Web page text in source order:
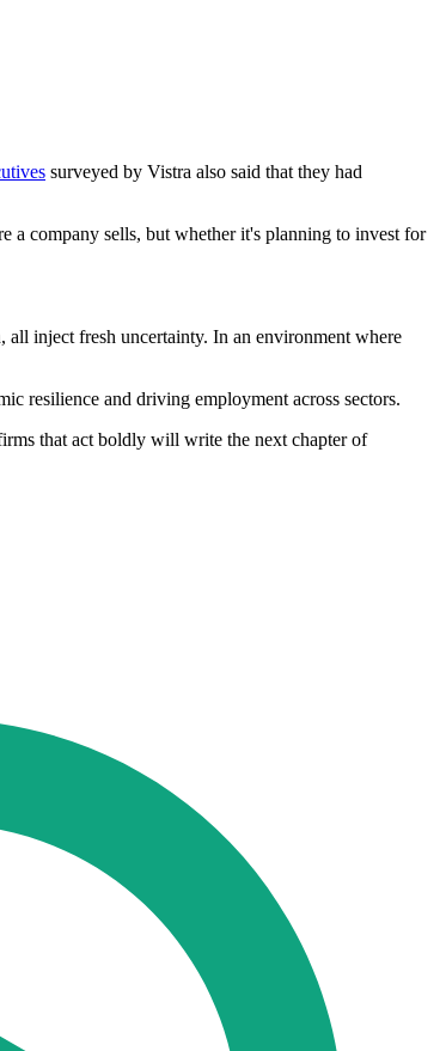
surveyed by Vistra also said that they had
a company sells, but whether it's planning to invest for
inject fresh uncertainty. In an environment where
resilience and driving employment across sectors.
that act boldly will write the next chapter of